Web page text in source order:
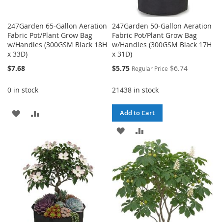
247Garden 65-Gallon Aeration
Fabric Pot/Plant Grow Bag
w/Handles (300GSM Black 18H
x 33D)
$7.68
0 in stock
ADD
WISH
LIST
COMPARE
247Garden 50-Gallon Aeration
Fabric Pot/Plant Grow Bag
w/Handles (300GSM Black 17H
x 31D)
Special
$5.75 Regular Price $6.74
21438 in stock
Add to Cart
ADD
TO
WISH
LIST
TO
COMPARE